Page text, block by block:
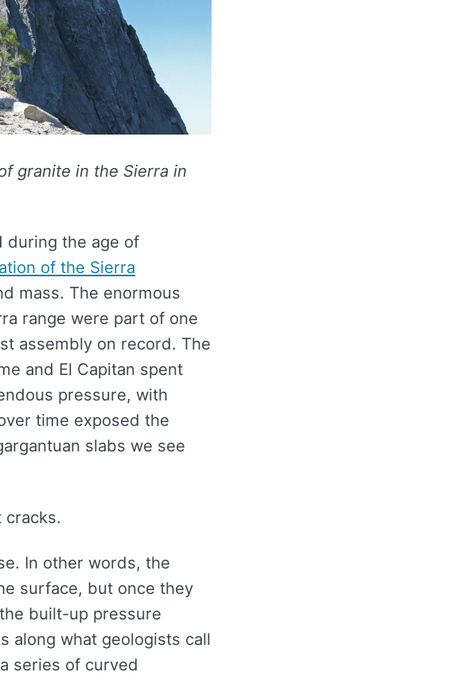
granite in the Sierra in
during the age of
of the Sierra
mass. The enormous
range were part of one
assembly on record. The
and El Capitan spent
pressure, with
time exposed the
slabs we see
cracks.
In other words, the
surface, but once they
built-up pressure
along what geologists call
series of curved